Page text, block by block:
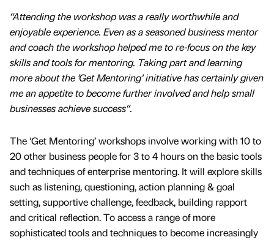
“Attending the workshop was a really worthwhile and
enjoyable experience. Even as a seasoned business mentor
and coach the workshop helped me to re-focus on the key
skills and tools for mentoring. Taking part and learning
more about the ’Get Mentoring’ initiative has certainly given
me an appetite to become further involved and help small
businesses achieve success“.
The ‘Get Mentoring’ workshops involve working with 10 to
20 other business people for 3 to 4 hours on the basic tools
and techniques of enterprise mentoring. It will explore skills
such as listening, questioning, action planning & goal
setting, supportive challenge, feedback, building rapport
and critical reflection. To access a range of more
sophisticated tools and techniques to become increasingly